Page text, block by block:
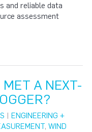
and reliable data
assessment
A NEXT-
| ENGINEERING +
, WIND